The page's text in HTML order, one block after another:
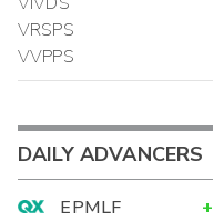
VRSPS
VVPPS
DAILY ADVANCERS
EPMLF +